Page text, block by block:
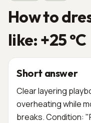
How to
like: +25 °C
Short answer
Clear layering
overheating while
breaks. Condition: